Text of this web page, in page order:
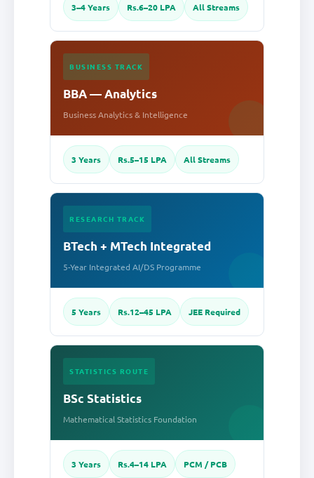
3–4 Years Rs.6–20 LPA All Streams
BUSINESS TRACK
BBA — Analytics
Business Analytics & Intelligence
3 Years Rs.5–15 LPA All Streams
RESEARCH TRACK
BTech + MTech Integrated
5-Year Integrated AI/DS Programme
5 Years Rs.12–45 LPA JEE Required
STATISTICS ROUTE
BSc Statistics
Mathematical Statistics Foundation
3 Years Rs.4–14 LPA PCM / PCB